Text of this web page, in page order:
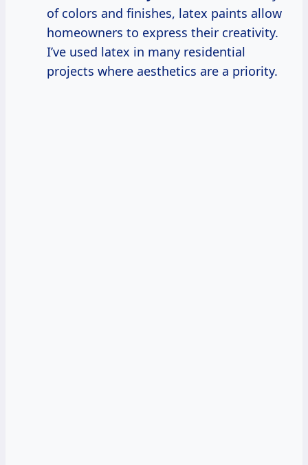
of colors and finishes, latex paints allow
homeowners to express their creativity.
I’ve used latex in many residential
projects where aesthetics are a priority.